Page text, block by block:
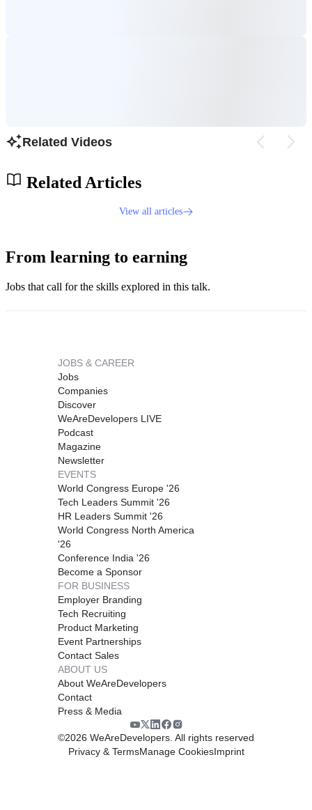
Related Videos
Related Articles
View all articles
From learning to earning
Jobs that call for the skills explored in this talk.
JOBS & CAREER
Jobs
Companies
Discover
WeAreDevelopers LIVE
Podcast
Magazine
Newsletter
EVENTS
World Congress Europe '26
Tech Leaders Summit '26
HR Leaders Summit '26
World Congress North America
'26
Conference India '26
Become a Sponsor
FOR BUSINESS
Employer Branding
Tech Recruiting
Product Marketing
Event Partnerships
Contact Sales
ABOUT US
About WeAreDevelopers
Contact
Press & Media
©2026 WeAreDevelopers. All rights reserved
Privacy & TermsManage CookiesImprint